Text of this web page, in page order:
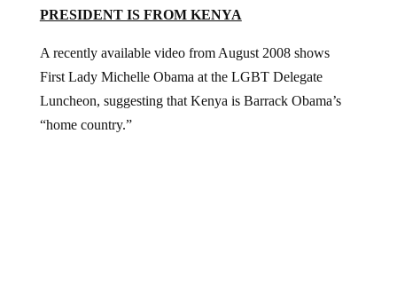
PRESIDENT IS FROM KENYA
A recently available video from August 2008 shows
First Lady Michelle Obama at the LGBT Delegate
Luncheon, suggesting that Kenya is Barrack Obama’s
“home country.”